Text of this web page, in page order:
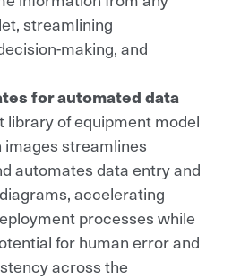
streamlining
making, and
for automated data
library of equipment model
streamlines
automates data entry and
accelerating
processes while
for human error and
across the